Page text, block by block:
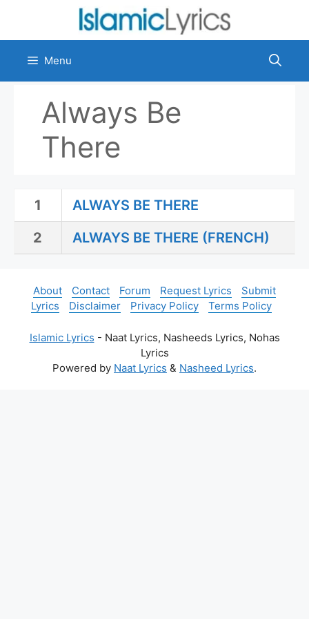
content
Menu
Always Be
There
1
ALWAYS BE THERE
2
ALWAYS BE THERE (FRENCH)
About Contact Forum Request Lyrics
Submit
Lyrics
Disclaimer Privacy Policy Terms Policy
Islamic Lyrics - Naat Lyrics, Nasheeds Lyrics, Nohas
Lyrics
Powered by Naat Lyrics & Nasheed Lyrics.